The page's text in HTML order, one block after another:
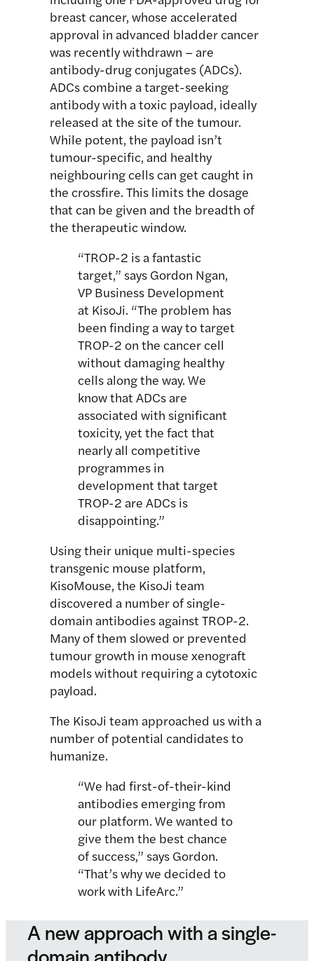
breast cancer, whose accelerated
approval in advanced bladder cancer
was recently withdrawn – are
antibody-drug conjugates (ADCs).
ADCs combine a target-seeking
antibody with a toxic payload, ideally
released at the site of the tumour.
While potent, the payload isn’t
tumour-specific, and healthy
neighbouring cells can get caught in
the crossfire. This limits the dosage
that can be given and the breadth of
the therapeutic window.
“TROP-2 is a fantastic
target,” says Gordon Ngan,
VP Business Development
at KisoJi. “The problem has
been finding a way to target
TROP-2 on the cancer cell
without damaging healthy
cells along the way. We
know that ADCs are
associated with significant
toxicity, yet the fact that
nearly all competitive
programmes in
development that target
TROP-2 are ADCs is
disappointing.”
Using their unique multi-species
transgenic mouse platform,
KisoMouse, the KisoJi team
discovered a number of single-
domain antibodies against TROP-2.
Many of them slowed or prevented
tumour growth in mouse xenograft
models without requiring a cytotoxic
payload.
The KisoJi team approached us with a
number of potential candidates to
humanize.
“We had first-of-their-kind
antibodies emerging from
our platform. We wanted to
give them the best chance
of success,” says Gordon.
“That’s why we decided to
work with LifeArc.”
A new approach with a single-